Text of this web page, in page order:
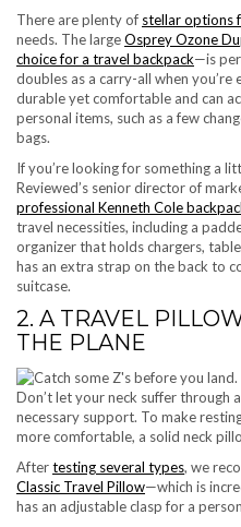
There are plenty of stellar options
needs. The largeOsprey Ozone
choice for a travel backpack—is
doubles as a carry-all when
durable yet comfortable and can
personal items, such as a few
bags.
If you’re looking for something a
Reviewed’s senior director of
professional Kenneth Cole
travel necessities, including a
organizer that holds chargers,
has an extra strap on the back to
suitcase.
2. A TRAVEL
THE PLANE
Don’t let your neck suffer through
necessary support. To make
more comfortable, a solid neck
Aftertesting several types, we
Classic Travel Pillow—which is
has an adjustable clasp for a